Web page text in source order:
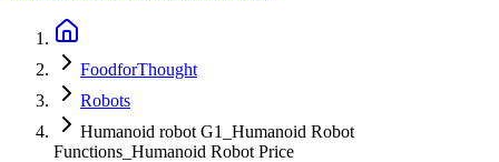
FoodforThought
Robots
Humanoid robot G1_Humanoid Robot
Functions_Humanoid Robot Price